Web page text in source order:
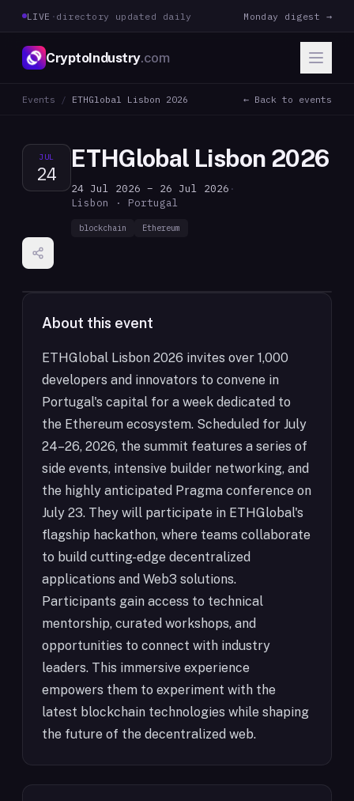
LIVE · directory updated daily Monday digest →
CryptoIndustry.com
Events / ETHGlobal Lisbon 2026 ← Back to events
JUL
24
ETHGlobal Lisbon 2026
24 Jul 2026 – 26 Jul 2026 ·
Lisbon · Portugal
blockchain Ethereum
About this event
ETHGlobal Lisbon 2026 invites over 1,000
developers and innovators to convene in
Portugal's capital for a week dedicated to
the Ethereum ecosystem. Scheduled for July
24–26, 2026, the summit features a series of
side events, intensive builder networking, and
the highly anticipated Pragma conference on
July 23. They will participate in ETHGlobal's
flagship hackathon, where teams collaborate
to build cutting-edge decentralized
applications and Web3 solutions.
Participants gain access to technical
mentorship, curated workshops, and
opportunities to connect with industry
leaders. This immersive experience
empowers them to experiment with the
latest blockchain technologies while shaping
the future of the decentralized web.